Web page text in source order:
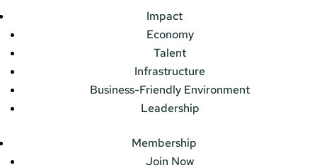
Impact
Economy
Talent
Infrastructure
Business-Friendly Environment
Leadership
Membership
Join Now